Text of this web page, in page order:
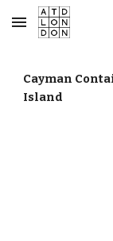
Skip to main
Cayman
Island